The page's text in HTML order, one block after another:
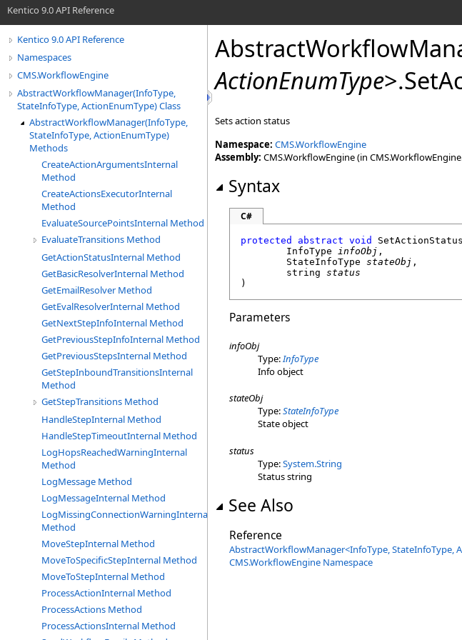
Kentico 9.0 API Reference
Kentico 9.0 API Reference
Namespaces
CMS.WorkflowEngine
AbstractWorkflowManager(InfoType,
StateInfoType, ActionEnumType) Class
AbstractWorkflowManager(InfoType,
StateInfoType, ActionEnumType)
Methods
CreateActionArgumentsInternal
Method
CreateActionsExecutorInternal
Method
EvaluateSourcePointsInternal Method
EvaluateTransitions Method
GetActionStatusInternal Method
GetBasicResolverInternal Method
GetEmailResolver Method
GetEvalResolverInternal Method
GetNextStepInfoInternal Method
GetPreviousStepInfoInternal Method
GetPreviousStepsInternal Method
GetStepInboundTransitionsInternal
Method
GetStepTransitions Method
HandleStepInternal Method
HandleStepTimeoutInternal Method
LogHopsReachedWarningInternal
Method
LogMessage Method
LogMessageInternal Method
LogMissingConnectionWarningInternal
Method
MoveStepInternal Method
MoveToSpecificStepInternal Method
MoveToStepInternal Method
ProcessActionInternal Method
ProcessActions Method
ProcessActionsInternal Method
ActionEnumType>.
Sets action status
Namespace: CMS.WorkflowEngine
Assembly: CMS.WorkflowEngine (in
Syntax
C#
protected abstract void
	InfoType
infoObj ,
	StateInfoType
stateObj ,
string status
)
Parameters
infoObj
Type: InfoType
Info object
stateObj
Type:StateInfoType
State object
status
Type:System.String
Status string
See Also
Reference
AbstractWorkflowManager<InfoType, StateInfoType,
CMS.WorkflowEngine Namespace